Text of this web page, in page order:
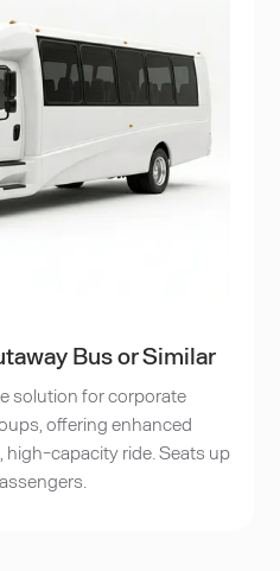
Bus or Similar
solution for corporate
offering enhanced
capacity ride. Seats up